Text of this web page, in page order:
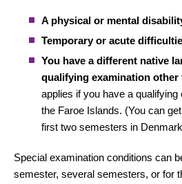
A physical or mental
Temporary or acute
You have a different native
qualifying examination other
applies if you have a
the Faroe Islands. (You can
first two semesters in
Special examination conditions can
semester, several semesters, or for